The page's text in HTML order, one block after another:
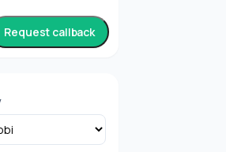
Request callback